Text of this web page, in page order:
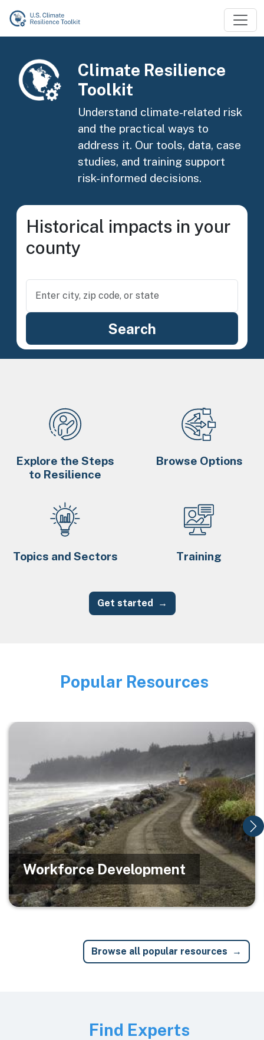
Skip to main content
Image
Climate Resilience
Toolkit
Understand climate-related risk
and the practical ways to
address it. Our tools, data, case
studies, and training support
risk-informed decisions.
Historical impacts in your
county
Explore the Steps
to Resilience
Browse Options
Topics and Sectors Training
Get started
Image
Popular Resources
Image
Workforce Development
Browse all popular resources
Find Experts